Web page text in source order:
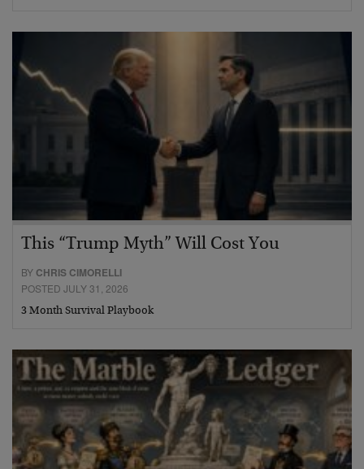
This “Trump Myth” Will Cost You
BY CHRIS CIMORELLI
POSTED JULY 31, 2026
3 Month Survival Playbook